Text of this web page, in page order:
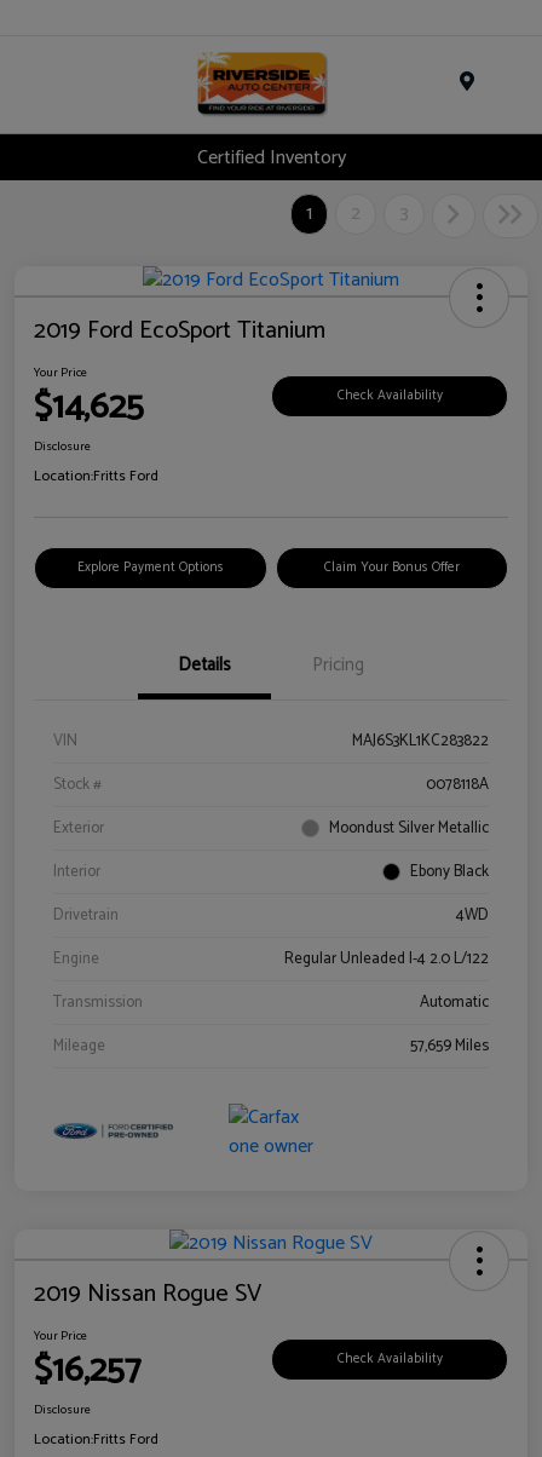
Certified Inventory
1
2 3
2019 Ford EcoSport Titanium
Your Price
$14,625 Check Availability
Disclosure
Location:Fritts Ford
Explore Payment Options Claim Your Bonus Offer
Details Pricing
VIN
MAJ6S3KL1KC283822
Stock #
0078118A
Exterior
Moondust Silver Metallic
Interior
Ebony Black
Drivetrain
4WD
Engine
Regular Unleaded I-4 2.0 L/122
Transmission
Automatic
Mileage
57,659 Miles
2019 Nissan Rogue SV
Your Price
$16,257 Check Availability
Disclosure
Location:Fritts Ford